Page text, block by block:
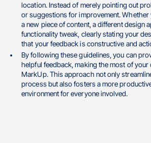
location. Instead of merely pointing out
or suggestions for improvement. Whether
a new piece of content, a different design
functionality tweak, clearly stating your
that your feedback is constructive and
By following these guidelines, you can
helpful feedback, making the most of
MarkUp. This approach not only
process but also fosters a more
environment for everyone involved.